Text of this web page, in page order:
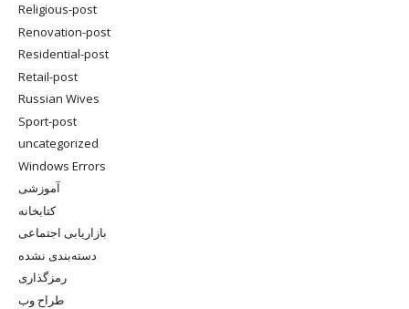
Religious-post
Renovation-post
Residential-post
Retail-post
Russian Wives
Sport-post
uncategorized
Windows Errors
آموزشی
کتابخانه
بازاریابی اجتماعی
دسته‌بندی نشده
رمزگذاری
طراح وب